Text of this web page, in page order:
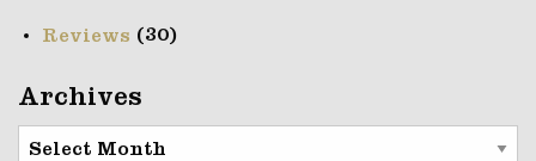
Reviews (30)
Archives
Archives